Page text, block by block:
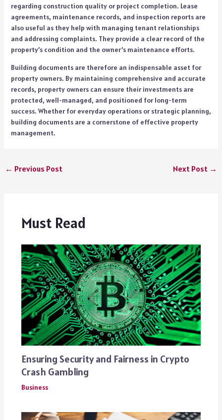
regarding construction quality or project completion. Lease
agreements, maintenance records, and inspection reports are
also useful as they help with managing tenant relationships
and addressing complaints. They provide a clear record of the
property’s condition and the owner’s maintenance efforts.
Building documents are therefore an indispensable asset for
property owners. By maintaining comprehensive and accurate
records, property owners can ensure their investments are
protected, well-managed, and positioned for long-term
success. Whether for everyday operations or strategic planning,
building documents are a cornerstone of effective property
management.
← Previous Post Next Post →
Must Read
Ensuring Security and Fairness in Crypto
Crash Gambling
Business